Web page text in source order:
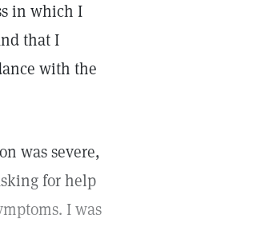
in which I
that I
with the
was severe,
for help
I was